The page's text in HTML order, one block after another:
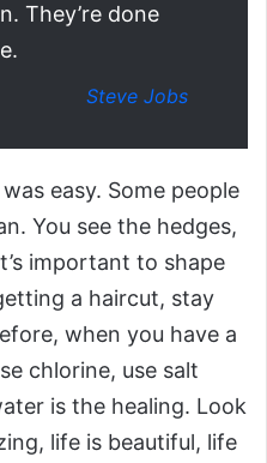
They’re done
Steve Jobs
easy. Some people
You see the hedges,
important to shape
a haircut, stay
when you have a
chlorine, use salt
is the healing. Look
life is beautiful, life